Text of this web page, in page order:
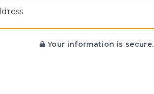
Your information is secure.